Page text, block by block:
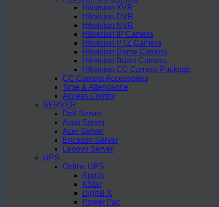
Hikvision XVR
Hikvision DVR
Hikvision NVR
Hikvision IP Camera
Hikvision PTZ Camera
Hikvision Dome Camera
Hikvision Bullet Camera
Hikvision CC Camera Package
CC Camera Accessories
Time & Attendance
Access Control
SERVER
Dell Server
Asus Server
Acer Server
Ericsson Server
Lenovo Server
UPS
Online UPS
Apollo
KStar
Digital X
Power Pac